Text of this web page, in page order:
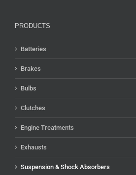
PRODUCTS
Batteries
Brakes
Bulbs
Clutches
Engine Treatments
Exhausts
Suspension & Shock Absorbers